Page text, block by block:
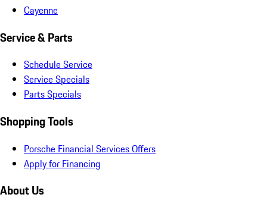
Cayenne
Service & Parts
Schedule Service
Service Specials
Parts Specials
Shopping Tools
Porsche Financial Services Offers
Apply for Financing
About Us